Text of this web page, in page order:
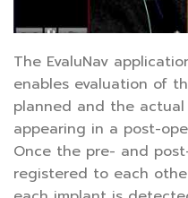
The EvaluNav
enables evaluation of
planned and the
appearing in a post-
Once the pre- and
registered to each